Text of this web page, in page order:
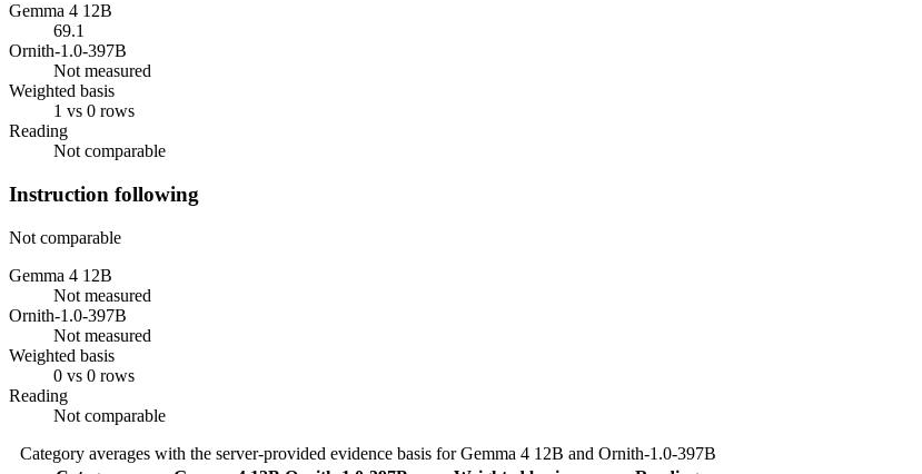
Gemma 4 12B
69.1
Ornith-1.0-397B
Not measured
Weighted basis
1 vs 0 rows
Reading
Not comparable
Instruction following
Not comparable
Gemma 4 12B
Not measured
Ornith-1.0-397B
Not measured
Weighted basis
0 vs 0 rows
Reading
Not comparable
Category averages with the server-provided evidence basis forGemma 4 12B and Ornith-1.0-397B